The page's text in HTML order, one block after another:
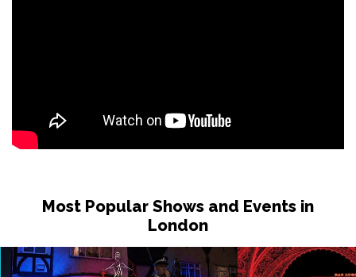
Most Popular Shows and Events in
London